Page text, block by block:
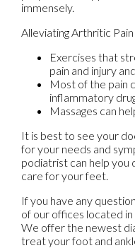
immensely.
Alleviating Arthritic Pain
Exercises that
pain and injury
Most of the pain
inflammatory
Massages can
It is best to see your
for your needs and
podiatrist can help
care for your feet.
If you have any
of our offices located in
We offer the newest
treat your foot and